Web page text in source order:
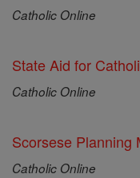
Catholic Online
State Aid for
Catholic Online
Scorsese Planning
Catholic Online